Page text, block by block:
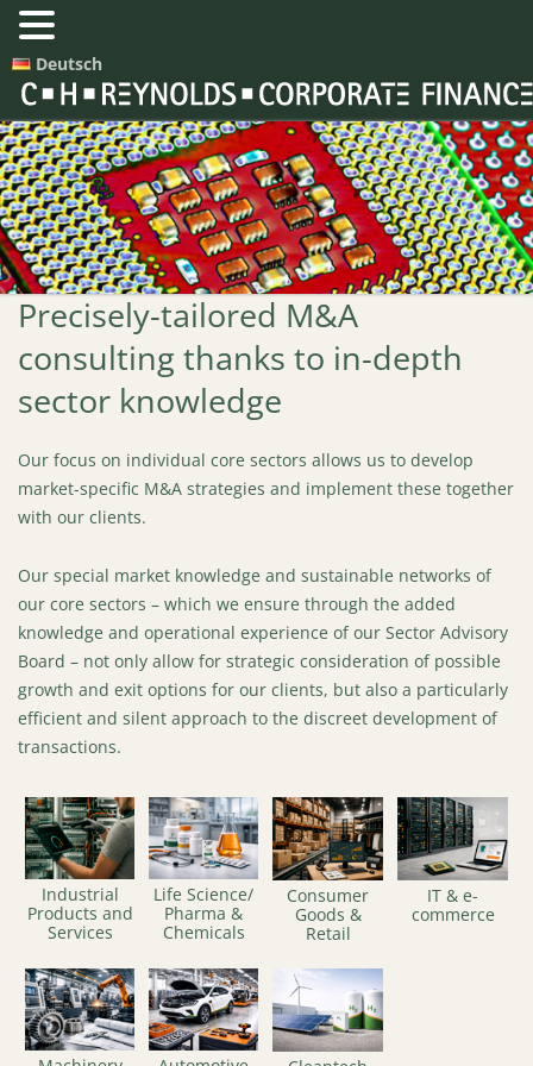
Deutsch
Precisely-tailored M&A
consulting thanks to in-depth
sector knowledge
Our focus on individual core sectors allows us to develop
market-specific M&A strategies and implement these together
with our clients.
Our special market knowledge and sustainable networks of
our core sectors – which we ensure through the added
knowledge and operational experience of our Sector Advisory
Board – not only allow for strategic consideration of possible
growth and exit options for our clients, but also a particularly
efficient and silent approach to the discreet development of
transactions.
Industrial
Products and
Services
Life Science/
Pharma &
Chemicals
Consumer
Goods &
Retail
IT & e-
commerce